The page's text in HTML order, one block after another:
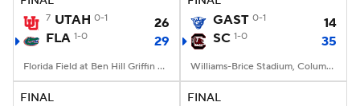
7 UTAH 0-1
26
FLA 1-0 29
Florida Field at Ben Hill Griffin Stadium, Gainesville, FL
GAST 0-1
14
SC 1-0 35
Williams-Brice Stadium, Columbia, SC
FINAL FINAL